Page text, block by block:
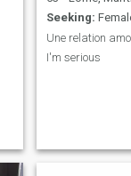
Seeking:
I'm serious